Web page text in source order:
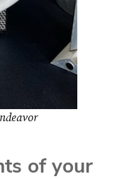
of your